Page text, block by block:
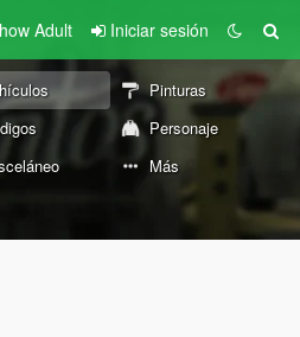
Adult Iniciar sesión
Pinturas
Personaje
Más